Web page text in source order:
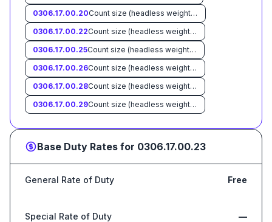
0306.17.00.20
Count size (headless weight) 46-55 per kg (21-25s)
0306.17.00.22
Count size (headless weight) 56-66 per kg (26-30s)
0306.17.00.25
Count size (headless weight) 89-110 per kg (41-50s)
0306.17.00.26
Count size (headless weight) 111-132 per kg (51-60s)
0306.17.00.28
Count size (headless weight) 133-154 per kg (61-70s)
0306.17.00.29
Count size (headless weight) more than 154 per kg (70s)
Base Duty Rates for 0306.17.00.23
General Rate of Duty Free
Special Rate of Duty —